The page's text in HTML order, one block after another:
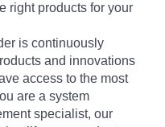
right products for your
is continuously
and innovations
access to the most
are a system
specialist, our